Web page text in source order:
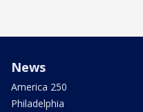
News
America 250
Philadelphia